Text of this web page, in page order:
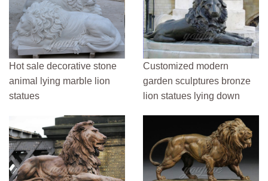
Hot sale decorative stone
animal lying marble lion
statues
Customized modern
garden sculptures bronze
lion statues lying down